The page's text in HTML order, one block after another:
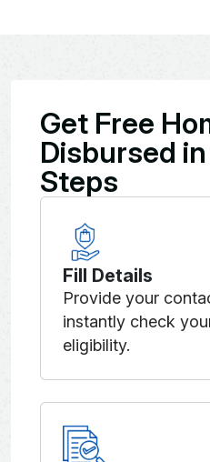
Get Free
Disbursed
Steps
Fill Details
Provide your
instantly check
eligibility.